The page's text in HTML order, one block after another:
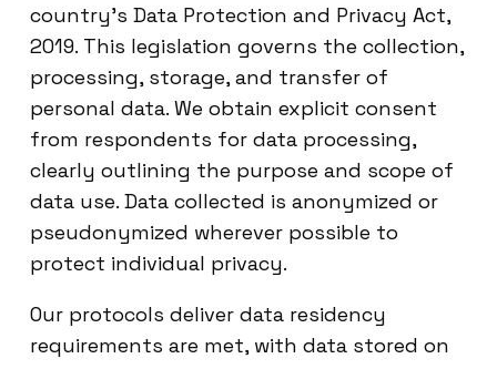
country’s Data Protection and Privacy Act,
2019. This legislation governs the collection,
processing, storage, and transfer of
personal data. We obtain explicit consent
from respondents for data processing,
clearly outlining the purpose and scope of
data use. Data collected is anonymized or
pseudonymized wherever possible to
protect individual privacy.
Our protocols deliver data residency
requirements are met, with data stored on